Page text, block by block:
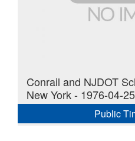
Conrail and NJDOT
New York - 1976-04-25
Public